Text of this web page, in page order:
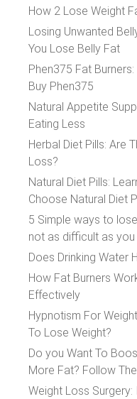
How 2 Lose Weight
Losing Unwanted
You Lose Belly Fat
Phen375 Fat
Buy Phen375
Natural Appetite
Eating Less
Herbal Diet Pills: Are
Loss?
Natural Diet Pills:
Choose Natural Diet
5 Simple ways to
not as difficult as you
Does Drinking Water
How Fat Burners
Effectively
Hypnotism For
To Lose Weight?
Do you Want To
More Fat? Follow
Weight Loss